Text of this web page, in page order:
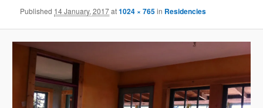
Published 14 January, 2017at1024 × 765in Residencies